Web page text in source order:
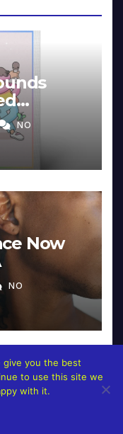
NO
Now
NO
give you the best
to use this site we
with it.